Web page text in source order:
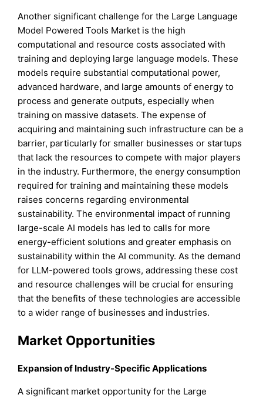
Another significant challenge for the Large Language
Model Powered Tools Market is the high
computational and resource costs associated with
training and deploying large language models. These
models require substantial computational power,
advanced hardware, and large amounts of energy to
process and generate outputs, especially when
training on massive datasets. The expense of
acquiring and maintaining such infrastructure can be a
barrier, particularly for smaller businesses or startups
that lack the resources to compete with major players
in the industry. Furthermore, the energy consumption
required for training and maintaining these models
raises concerns regarding environmental
sustainability. The environmental impact of running
large-scale AI models has led to calls for more
energy-efficient solutions and greater emphasis on
sustainability within the AI community. As the demand
for LLM-powered tools grows, addressing these cost
and resource challenges will be crucial for ensuring
that the benefits of these technologies are accessible
to a wider range of businesses and industries.
Market Opportunities
Expansion of Industry-Specific Applications
A significant market opportunity for the Large